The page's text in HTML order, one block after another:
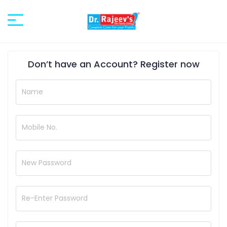
Don’t have an Account? Register now
Name
Mobile No.
New Password
Re-Enter Password